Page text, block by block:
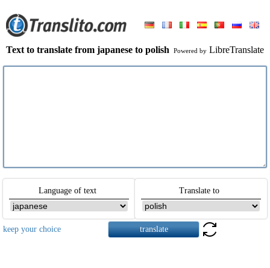
Text to translate from japanese to polish Powered by LibreTranslate
Language of text Translate to
keep your choice